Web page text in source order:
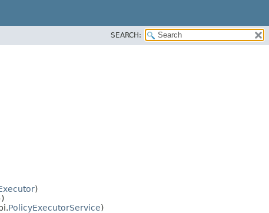
SEARCH:
)
PolicyExecutorService)